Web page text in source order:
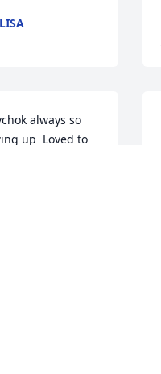
always so
up  Loved to